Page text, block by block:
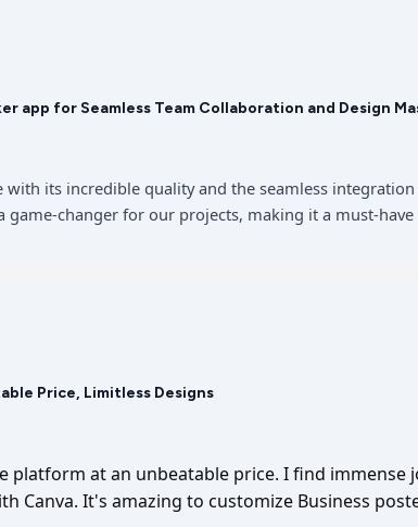
app for Seamless Team Collaboration and Design
with its incredible quality and the seamless
changer for our projects, making it a must-
Price, Limitless Designs
platform at an unbeatable price. I find immense
Canva. It's amazing to customize Business